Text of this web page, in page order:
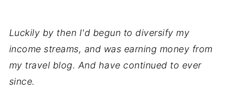
Luckily by then I'd begun to diversify my
income streams, and was earning money from
my travel blog. And have continued to ever
since.